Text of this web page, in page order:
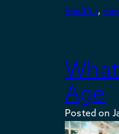
health •,
Age
Posted on